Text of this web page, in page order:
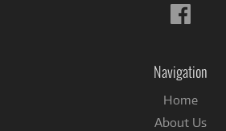
Follow
us
Navigation
Home
About Us